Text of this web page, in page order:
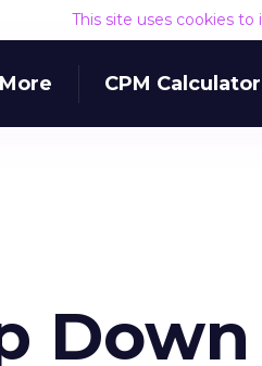
This site uses cookies
More CPM Calculator